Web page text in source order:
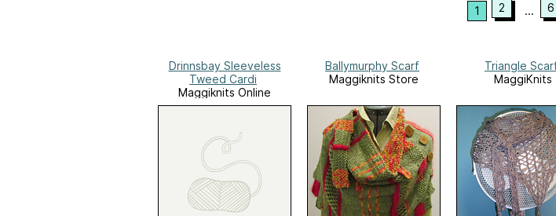
1 2 ... 6
Drinnsbay Sleeveless
Tweed Cardi
Maggiknits Online
Ballymurphy Scarf
Maggiknits Store
Triangle
MaggiKnits